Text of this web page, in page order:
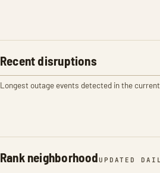
Recent disruptions
Longest outage events detected in the
Rank neighborhood UPDATED